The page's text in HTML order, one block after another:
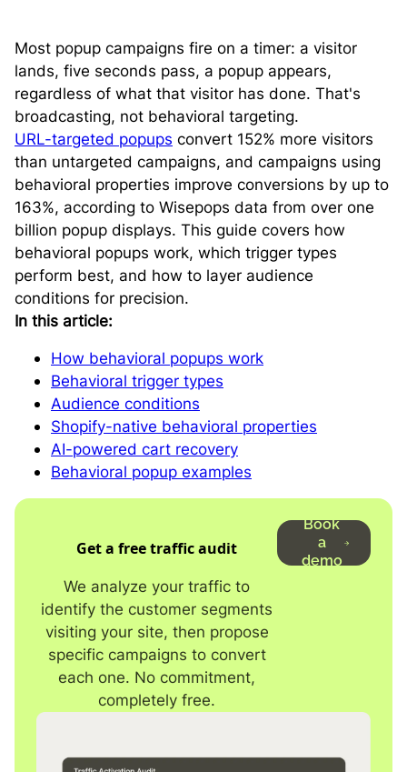
Most popup campaigns fire on a timer: a visitor
lands, five seconds pass, a popup appears,
regardless of what that visitor has done. That's
broadcasting, not behavioral targeting.
URL-targeted popups convert 152% more visitors
than untargeted campaigns, and campaigns using
behavioral properties improve conversions by up to
163%, according to Wisepops data from over one
billion popup displays. This guide covers how
behavioral popups work, which trigger types
perform best, and how to layer audience
conditions for precision.
In this article:
How behavioral popups work
Behavioral trigger types
Audience conditions
Shopify-native behavioral properties
AI-powered cart recovery
Behavioral popup examples
Get a free traffic audit
We analyze your traffic to
identify the customer segments
visiting your site, then propose
specific campaigns to convert
each one. No commitment,
completely free.
Book
a
demo